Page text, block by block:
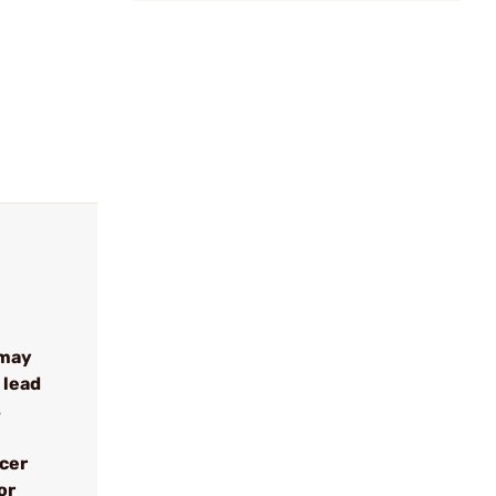
lead